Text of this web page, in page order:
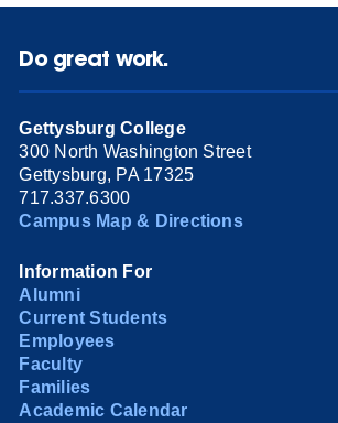
Do great work.
Gettysburg College
300 North Washington Street
Gettysburg, PA 17325
717.337.6300
Campus Map & Directions
Information For
Alumni
Current Students
Employees
Faculty
Families
Academic Calendar